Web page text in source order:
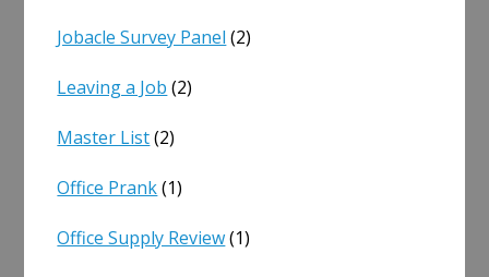
Jobacle Survey Panel (2)
Leaving a Job (2)
Master List(2)
Office Prank(1)
Office Supply Review(1)